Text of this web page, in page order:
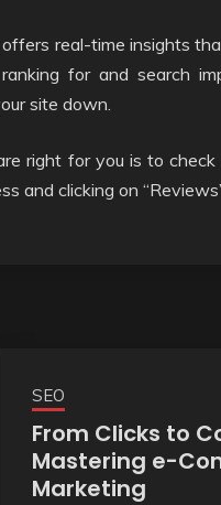
real-time insights
for and search
site down.
right for you is to
and clicking on
SEO
From Clicks to
Mastering e-
Marketing